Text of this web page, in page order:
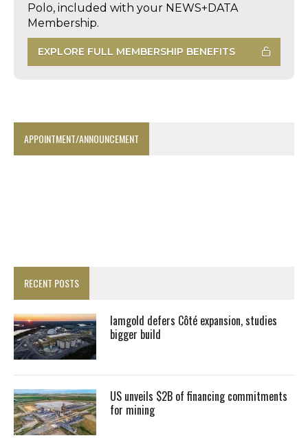
Polo, included with your NEWS+DATA
Membership.
EXPLORE FULL MEMBERSHIP BENEFITS
APPOINTMENT/ANNOUNCEMENT
RECENT POSTS
Iamgold defers Côté expansion, studies
bigger build
US unveils $2B of financing commitments
for mining